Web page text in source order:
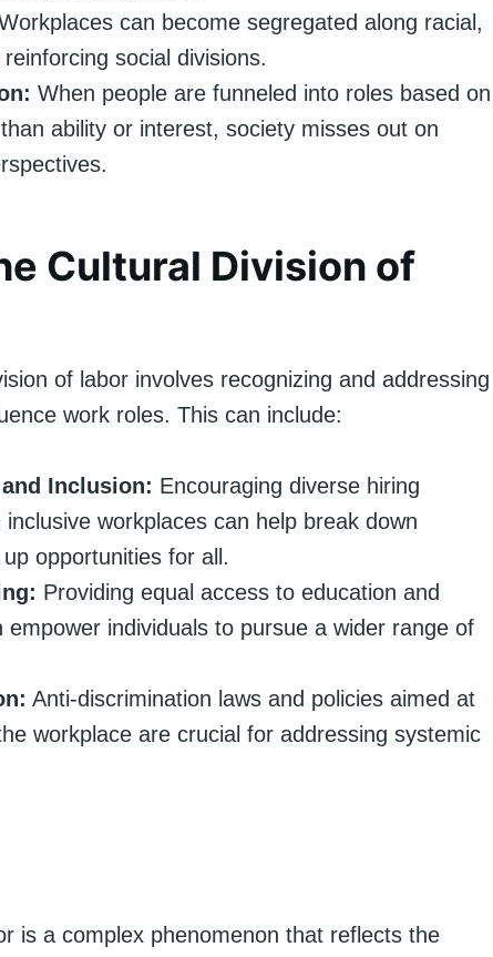
can become segregated along racial,
social divisions.
When people are funneled into roles based on
ability or interest, society misses out on
Cultural Division of
of labor involves recognizing and addressing
work roles. This can include:
Inclusion: Encouraging diverse hiring
workplaces can help break down
opportunities for all.
Providing equal access to education and
empower individuals to pursue a wider range of
Anti-discrimination laws and policies aimed at
workplace are crucial for addressing systemic
is a complex phenomenon that reflects the